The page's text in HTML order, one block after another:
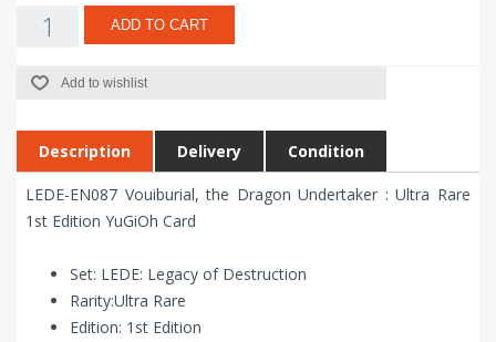
ADD TO CART
Add to wishlist
Description Delivery Condition
LEDE-EN087 Vouiburial, the Dragon Undertaker : Ultra Rare
1st Edition YuGiOh Card
Set: LEDE: Legacy of Destruction
Rarity:Ultra Rare
Edition: 1st Edition